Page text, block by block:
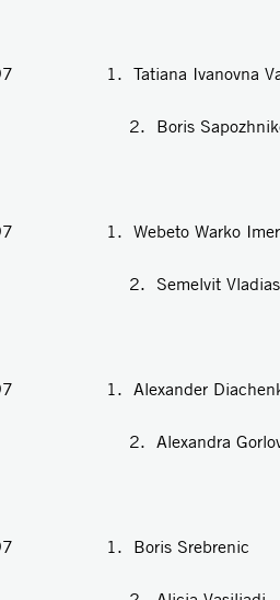
97 1. Tatiana Ivanovna
97 1. Webeto Warko Imer
Vladias
97 1. Alexander
97 1. Boris Srebrenic